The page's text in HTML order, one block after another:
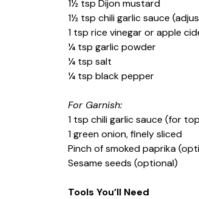
1½ tsp Dijon mustard
1½ tsp chili garlic sauce
1 tsp rice vinegar or apple
¼ tsp garlic powder
¼ tsp salt
¼ tsp black pepper
For Garnish:
1 tsp chili garlic sauce (for
1 green onion, finely sliced
Pinch of smoked paprika
Sesame seeds (optional)
Tools You’ll Need